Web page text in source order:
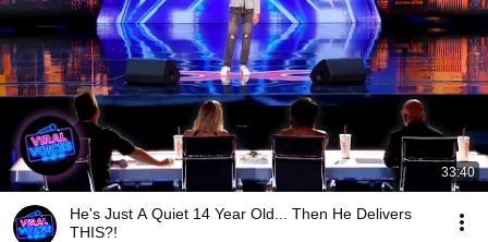
33:40
He's Just A Quiet 14 Year Old... Then He Delivers
THIS?!